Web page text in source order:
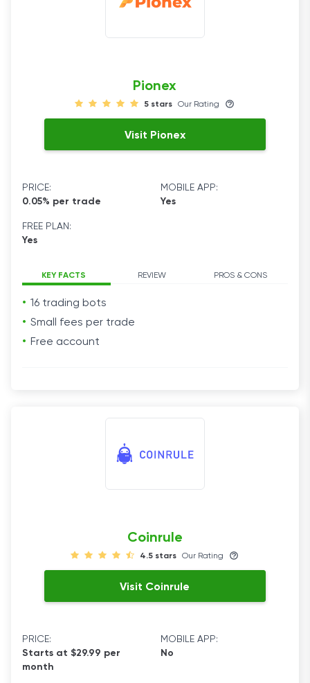
Pionex
5 stars Our Rating
Visit Pionex
PRICE:
0.05% per trade
MOBILE APP:
Yes
FREE PLAN:
Yes
KEY FACTS REVIEW PROS & CONS
16 trading bots
Small fees per trade
Free account
Coinrule
4.5 stars Our Rating
Visit Coinrule
PRICE:
Starts at $29.99 per
month
MOBILE APP:
No